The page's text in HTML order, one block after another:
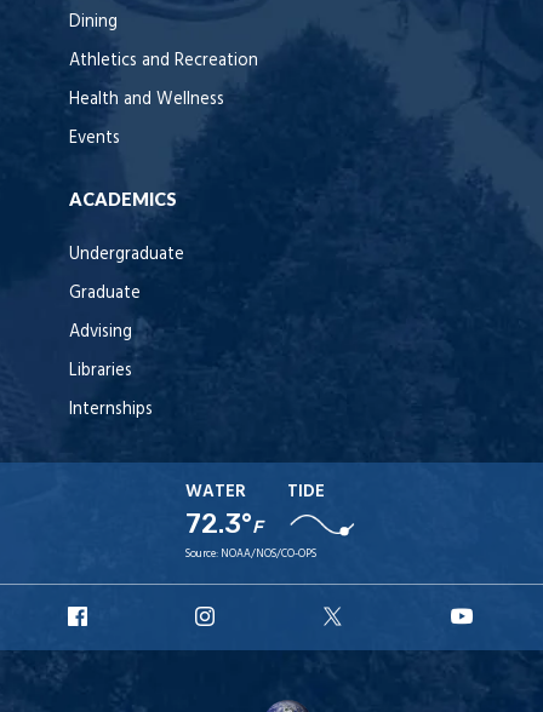
Dining
Athletics and Recreation
Health and Wellness
Events
ACADEMICS
Undergraduate
Graduate
Advising
Libraries
Internships
WATER
72.3°F
TIDE
Source: NOAA/NOS/CO-OPS
Facebook
Instagram
X